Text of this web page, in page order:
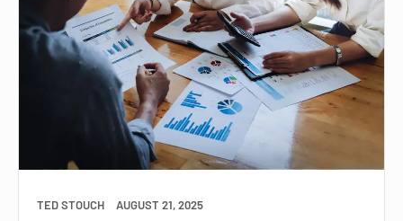
TED STOUCH AUGUST 21, 2025